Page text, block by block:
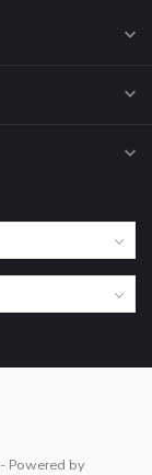
- Powered by